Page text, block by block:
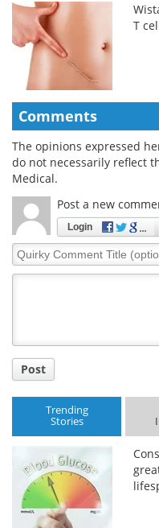
T
Comments
The opinions expressed
do not necessarily reflect
Medical.
Post a new
Login
Quirky
Comment
Post
Trending
Stories